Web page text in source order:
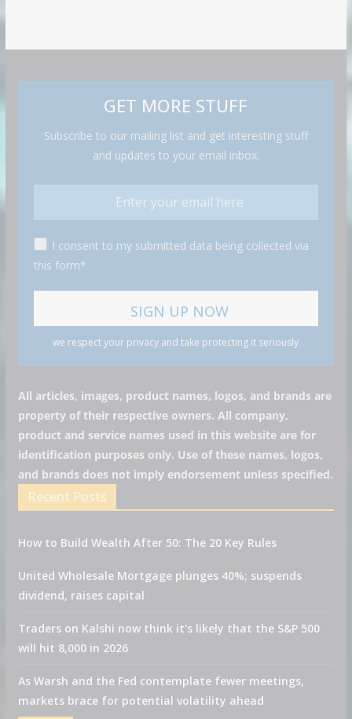
GET MORE STUFF
Subscribe to our mailing list and get interesting stuff
and updates to your email inbox.
I consent to my submitted data being collected via
this form*
we respect your privacy and take protecting it seriously
All articles, images, product names, logos, and brands are
property of their respective owners. All company,
product and service names used in this website are for
identification purposes only. Use of these names, logos,
and brands does not imply endorsement unless specified.
Recent Posts
How to Build Wealth After 50: The 20 Key Rules
United Wholesale Mortgage plunges 40%; suspends
dividend, raises capital
Traders on Kalshi now think it's likely that the S&P 500
will hit 8,000 in 2026
As Warsh and the Fed contemplate fewer meetings,
markets brace for potential volatility ahead